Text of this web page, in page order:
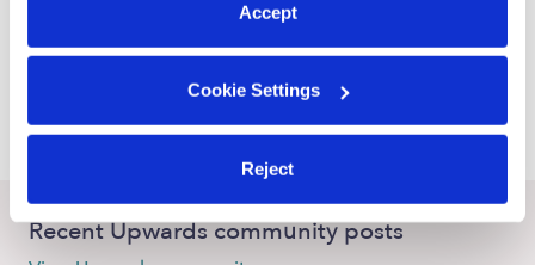
Accept
Cookie Settings
Reject
Recent Upwards community posts